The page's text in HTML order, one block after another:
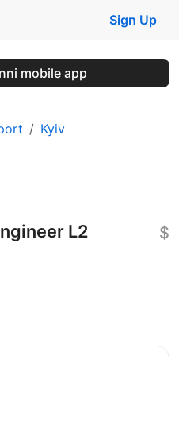
Sign Up
mobile app
Kyiv
L2 $